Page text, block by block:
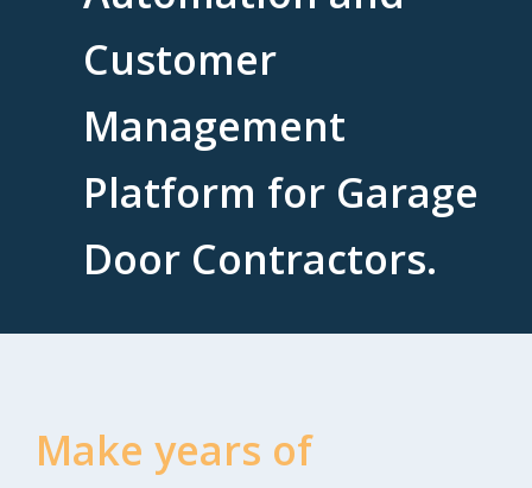
Customer
Management
Platform for Garage
Door Contractors.
Make years of